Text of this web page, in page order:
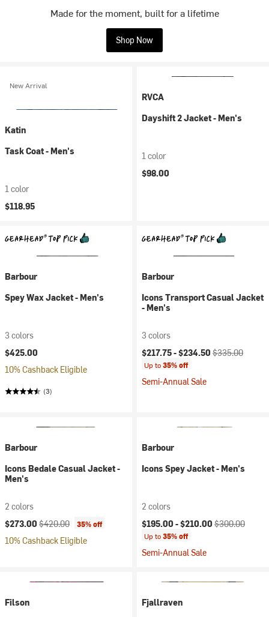
Made for the moment, built for a lifetime
Shop Now
New Arrival
Katin
Task Coat - Men's
1 color
$118.95
RVCA
Dayshift 2 Jacket - Men's
1 color
$98.00
Barbour
Spey Wax Jacket - Men's
3 colors
$425.00
10% Cashback Eligible
(3)
Barbour
Icons Transport Casual Jacket
- Men's
3 colors
Current price:
$217.75 -$234.50 Original price:
$335.00
Up to35% off
Semi-Annual Sale
Barbour
Icons Bedale Casual Jacket -
Men's
2 colors
Current price:
$273.00 Original price:
$420.00 35% off
10% Cashback Eligible
Barbour
Icons Spey Jacket - Men's
2 colors
Current price:
$195.00 -$210.00 Original price:
$300.00
Up to35% off
Semi-Annual Sale
Filson
Fjallraven